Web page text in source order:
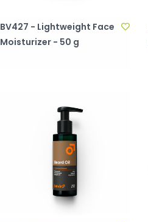
BV427 - Lightweight Face
Moisturizer - 50 g